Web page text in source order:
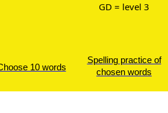
GD = level 3
10 words
Spelling practice of
chosen words